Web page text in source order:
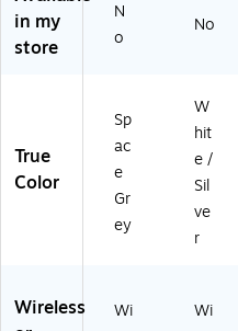
in my
store
N
o
No
True
Color
Sp
ac
e
Gr
ey
W
hit
e /
Sil
ve
r
Wireless
Wi
Wi